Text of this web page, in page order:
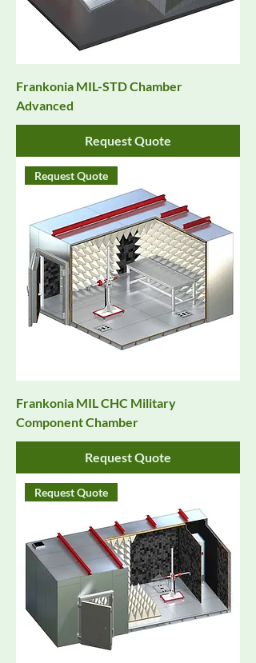
Frankonia MIL-STD Chamber
Advanced
Request Quote
Request Quote
Frankonia MIL CHC Military
Component Chamber
Request Quote
Request Quote